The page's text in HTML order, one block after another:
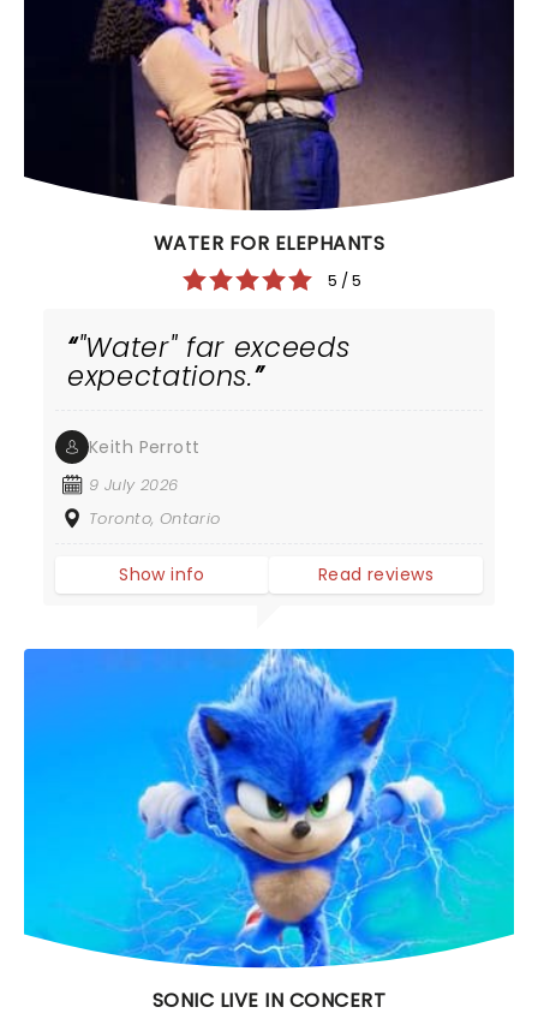
WATER FOR ELEPHANTS
5 / 5
"Water" far exceeds
expectations.
Keith Perrott
9 July 2026
Toronto, Ontario
Show info Read reviews
SONIC LIVE IN CONCERT